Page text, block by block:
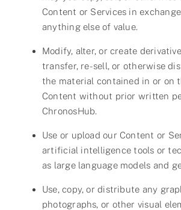
Content or Services in
anything else of value.
Modify, alter, or create
transfer, re-sell, or otherwise
the material contained in or on
Content without prior written
ChronosHub.
Use or upload our Content or
artificial intelligence tools or
as large language models and
Use, copy, or distribute any
photographs, or other visual